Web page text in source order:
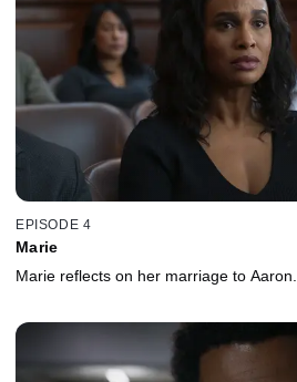
EPISODE 4
Marie
Marie reflects on her marriage to Aaron.